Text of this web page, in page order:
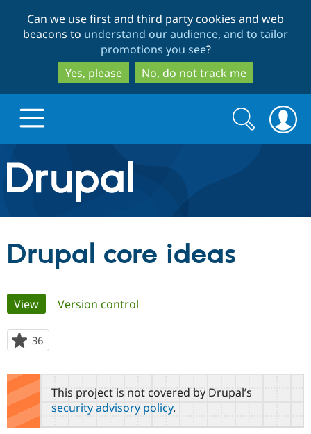
to
main
content
to
search
Can we use first and third party cookies and web
beacons to understand our audience, and to tailor
promotions you see?
Yes, please
No, do not track me
Drupal.org home
Discover Drupal
Case
Build with Drupal
Getting
Partners & Services
Community
About the
Support Drupal
Search
form
Search
Drupal core ideas
Primary
tabs
View(active tab)
Version control
36
starred
this
project
This project is not covered by Drupal’s
security advisory policy.